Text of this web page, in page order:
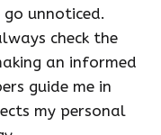
unnoticed.
check the
an informed
guide me in
my personal